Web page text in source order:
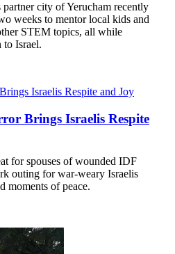
partner city of Yerucham recently
weeks to mentor local kids and
STEM topics, all while
to Israel.
Brings Israelis Respite
for spouses of wounded IDF
outing for war-weary Israelis
moments of peace.